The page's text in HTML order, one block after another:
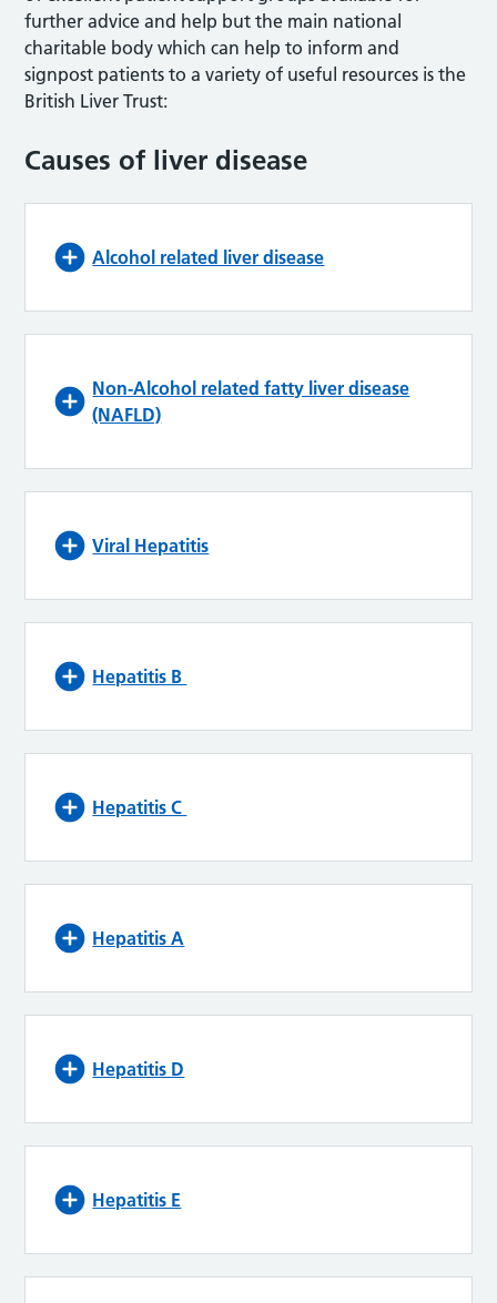
further advice and help but the main national
charitable body which can help to inform and
signpost patients to a variety of useful resources is the
British Liver Trust:
Causes of liver disease
Alcohol related liver disease
Non-Alcohol related fatty liver disease
(NAFLD)
Viral Hepatitis
Hepatitis B
Hepatitis C
Hepatitis A
Hepatitis D
Hepatitis E